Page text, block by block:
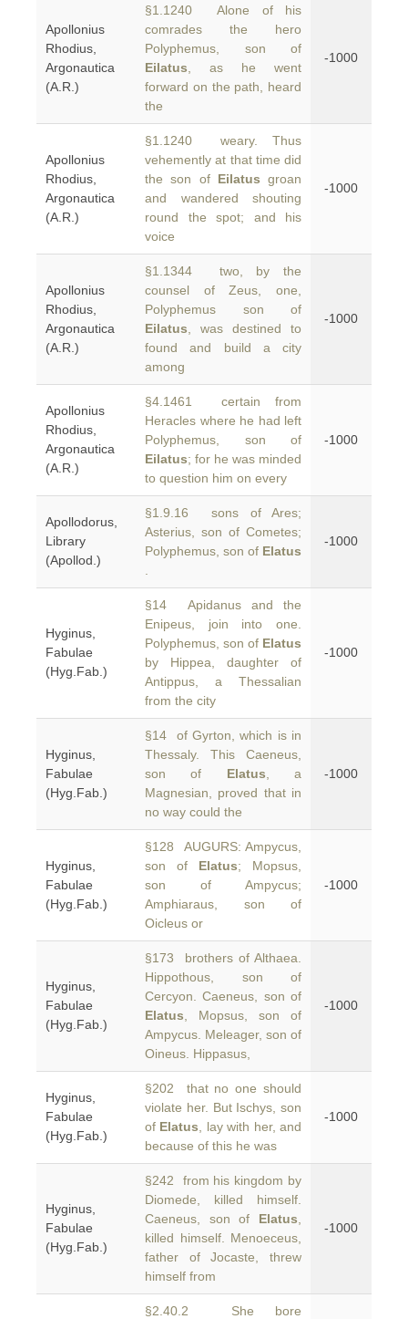
Apollonius
Rhodius,
Argonautica
(A.R.)
§1.1240 Alone of his
comrades the hero
Polyphemus, son of
Eilatus , as he went
forward on the path, heard
the
-1000
Apollonius
Rhodius,
Argonautica
(A.R.)
§1.1240 weary. Thus
vehemently at that time did
the son of Eilatus groan
and wandered shouting
round the spot; and his
voice
-1000
Apollonius
Rhodius,
Argonautica
(A.R.)
§1.1344 two, by the
counsel of Zeus, one,
Polyphemus son of
Eilatus , was destined to
found and build a city
among
-1000
Apollonius
Rhodius,
Argonautica
(A.R.)
§4.1461 certain from
Heracles where he had left
Polyphemus, son of
Eilatus; for he was minded
to question him on every
-1000
Apollodorus,
Library
(Apollod.)
§1.9.16 sons of Ares;
Asterius, son of Cometes;
Polyphemus, son of Elatus
-1000
Hyginus,
Fabulae
(Hyg.Fab.)
§14 Apidanus and the
Enipeus, join into one.
Polyphemus, son of Elatus
by Hippea, daughter of
Antippus, a Thessalian
from the city
-1000
Hyginus,
Fabulae
(Hyg.Fab.)
§14 of Gyrton, which is in
Thessaly. This Caeneus,
son of Elatus , a
Magnesian, proved that in
no way could the
-1000
Hyginus,
Fabulae
(Hyg.Fab.)
§128 AUGURS: Ampycus,
son of Elatus; Mopsus,
son of Ampycus;
Amphiaraus, son of
Oicleus or
-1000
Hyginus,
Fabulae
(Hyg.Fab.)
§173 brothers of Althaea.
Hippothous, son of
Cercyon. Caeneus, son of
Elatus , Mopsus, son of
Ampycus. Meleager, son of
Oineus. Hippasus,
-1000
Hyginus,
Fabulae
(Hyg.Fab.)
§202 that no one should
violate her. But Ischys, son
of Elatus , lay with her, and
because of this he was
-1000
Hyginus,
Fabulae
(Hyg.Fab.)
§242 from his kingdom by
Diomede, killed himself.
Caeneus, son of Elatus
killed himself. Menoeceus,
father of Jocaste, threw
himself from
-1000
§2.40.2 She bore